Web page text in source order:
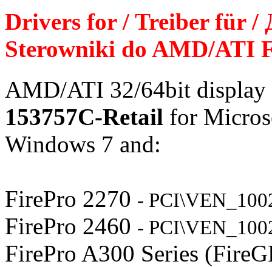
Drivers for / Treiber für /
Sterowniki do AMD/ATI
AMD/ATI 32/64bit
153757C-Retail for
Windows 7 and:
FirePro 2270 -
FirePro 2460 -
FirePro A300 Series